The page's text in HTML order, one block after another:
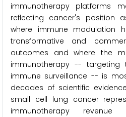
immunotherapy platforms
reflecting cancer's position
where immune modulation
transformative and
outcomes and where the
immunotherapy --
immune surveillance -- is
decades of scientific
small cell lung cancer
immunotherapy